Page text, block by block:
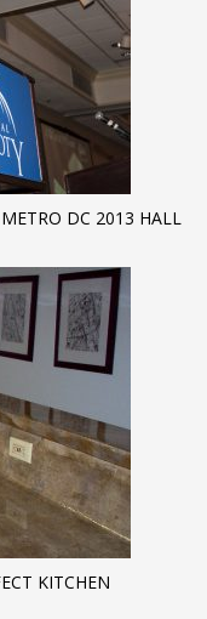
DC 2013 HALL
KITCHEN